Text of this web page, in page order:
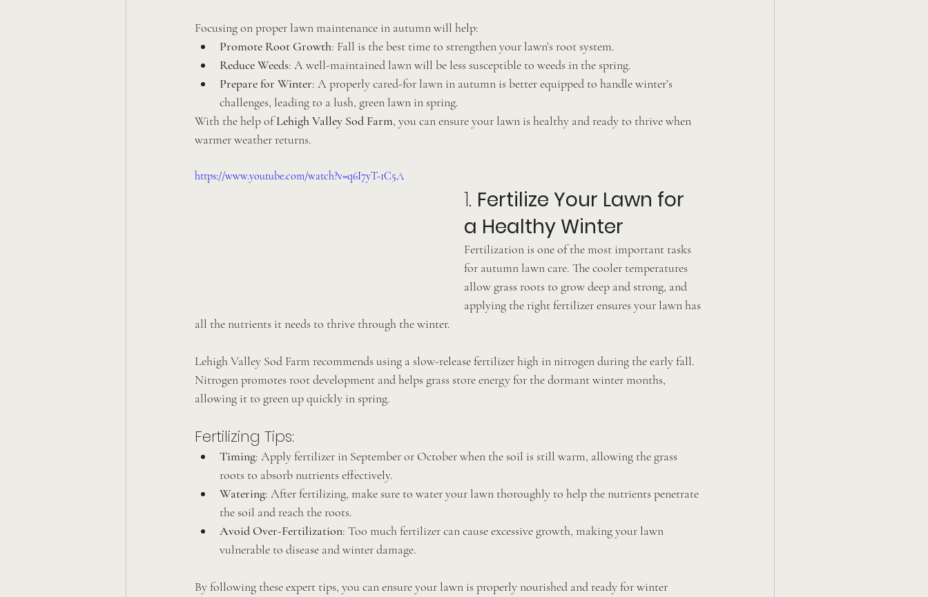
Focusing on proper lawn maintenance in autumn will help:
Promote Root Growth: Fall is the best time to strengthen your lawn’s root system.
Reduce Weeds: A well-maintained lawn will be less susceptible to weeds in the spring.
Prepare for Winter: A properly cared-for lawn in autumn is better equipped to handle winter’s
challenges, leading to a lush, green lawn in spring.
With the help of Lehigh Valley Sod Farm, you can ensure your lawn is healthy and ready to thrive when
warmer weather returns.
https://www.youtube.com/watch?v=q6I7yT-1C5A
1. Fertilize Your Lawn for
a Healthy Winter
Fertilization is one of the most important tasks
for autumn lawn care. The cooler temperatures
allow grass roots to grow deep and strong, and
applying the right fertilizer ensures your lawn has
all the nutrients it needs to thrive through the winter.
Lehigh Valley Sod Farm recommends using a slow-release fertilizer high in nitrogen during the early fall.
Nitrogen promotes root development and helps grass store energy for the dormant winter months,
allowing it to green up quickly in spring.
Fertilizing Tips:
Timing: Apply fertilizer in September or October when the soil is still warm, allowing the grass
roots to absorb nutrients effectively.
Watering: After fertilizing, make sure to water your lawn thoroughly to help the nutrients penetrate
the soil and reach the roots.
Avoid Over-Fertilization: Too much fertilizer can cause excessive growth, making your lawn
vulnerable to disease and winter damage.
By following these expert tips, you can ensure your lawn is properly nourished and ready for winter